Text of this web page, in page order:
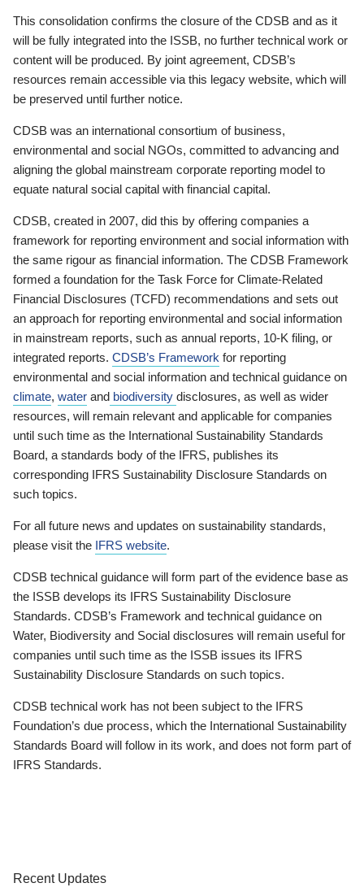
This consolidation confirms the closure of the CDSB and as it
will be fully integrated into the ISSB, no further technical work or
content will be produced. By joint agreement, CDSB’s
resources remain accessible via this legacy website, which will
be preserved until further notice.
CDSB was an international consortium of business,
environmental and social NGOs, committed to advancing and
aligning the global mainstream corporate reporting model to
equate natural social capital with financial capital.
CDSB, created in 2007, did this by offering companies a
framework for reporting environment and social information with
the same rigour as financial information. The CDSB Framework
formed a foundation for the Task Force for Climate-Related
Financial Disclosures (TCFD) recommendations and sets out
an approach for reporting environmental and social information
in mainstream reports, such as annual reports, 10-K filing, or
integrated reports. CDSB’s Framework for reporting
environmental and social information and technical guidance on
climate, water and biodiversity disclosures, as well as wider
resources, will remain relevant and applicable for companies
until such time as the International Sustainability Standards
Board, a standards body of the IFRS, publishes its
corresponding IFRS Sustainability Disclosure Standards on
such topics.
For all future news and updates on sustainability standards,
please visit the IFRS website.
CDSB technical guidance will form part of the evidence base as
the ISSB develops its IFRS Sustainability Disclosure
Standards. CDSB’s Framework and technical guidance on
Water, Biodiversity and Social disclosures will remain useful for
companies until such time as the ISSB issues its IFRS
Sustainability Disclosure Standards on such topics.
CDSB technical work has not been subject to the IFRS
Foundation’s due process, which the International Sustainability
Standards Board will follow in its work, and does not form part of
IFRS Standards.
Recent Updates